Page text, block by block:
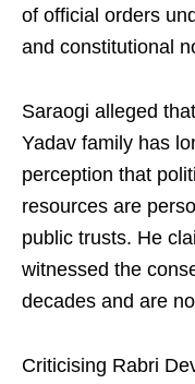
of official orders
and constitutional
Saraogi alleged
Yadav family has
perception that
resources are
public trusts. He
witnessed the
decades and are
Criticising Rabri